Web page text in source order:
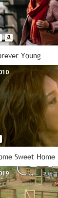
Young
Sweet Home